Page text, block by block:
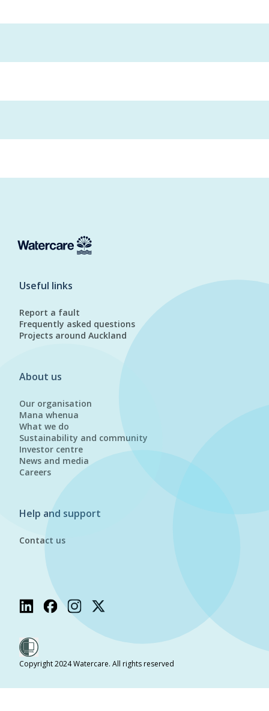
Useful links
Report a fault
Frequently asked questions
Projects around Auckland
About us
Our organisation
Mana whenua
What we do
Sustainability and community
Investor centre
News and media
Careers
Help and support
Contact us
Copyright 2024 Watercare. All rights reserved